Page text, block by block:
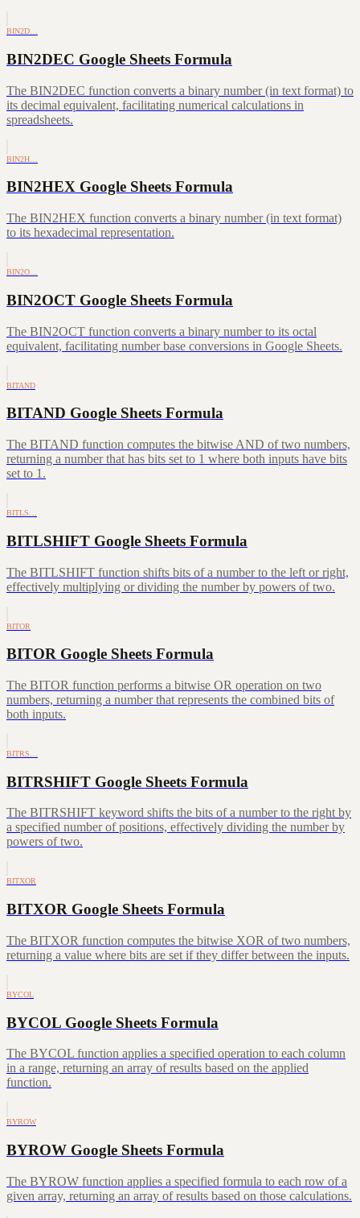
BIN2D…
BIN2DEC Google Sheets Formula
The BIN2DEC function converts a binary number (in text format) to
its decimal equivalent, facilitating numerical calculations in
spreadsheets.
BIN2H…
BIN2HEX Google Sheets Formula
The BIN2HEX function converts a binary number (in text format)
to its hexadecimal representation.
BIN2O…
BIN2OCT Google Sheets Formula
The BIN2OCT function converts a binary number to its octal
equivalent, facilitating number base conversions in Google Sheets.
BITAND
BITAND Google Sheets Formula
The BITAND function computes the bitwise AND of two numbers,
returning a number that has bits set to 1 where both inputs have bits
set to 1.
BITLS…
BITLSHIFT Google Sheets Formula
The BITLSHIFT function shifts bits of a number to the left or right,
effectively multiplying or dividing the number by powers of two.
BITOR
BITOR Google Sheets Formula
The BITOR function performs a bitwise OR operation on two
numbers, returning a number that represents the combined bits of
both inputs.
BITRS…
BITRSHIFT Google Sheets Formula
The BITRSHIFT keyword shifts the bits of a number to the right by
a specified number of positions, effectively dividing the number by
powers of two.
BITXOR
BITXOR Google Sheets Formula
The BITXOR function computes the bitwise XOR of two numbers,
returning a value where bits are set if they differ between the inputs.
BYCOL
BYCOL Google Sheets Formula
The BYCOL function applies a specified operation to each column
in a range, returning an array of results based on the applied
function.
BYROW
BYROW Google Sheets Formula
The BYROW function applies a specified formula to each row of a
given array, returning an array of results based on those calculations.